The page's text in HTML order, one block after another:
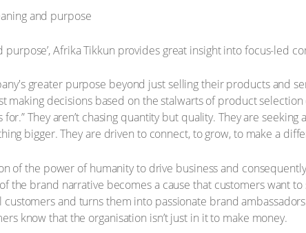
Afrika Tikkun provides great insight into focus-led
greater purpose beyond just selling their products and
making decisions based on the stalwarts of product selection
They aren’t chasing quantity but quality. They are seeking
bigger. They are driven to connect, to grow, to make a
of the power of humanity to drive business and
the brand narrative becomes a cause that customers want
and turns them into passionate brand
know that the organisation isn’t just in it to make money.